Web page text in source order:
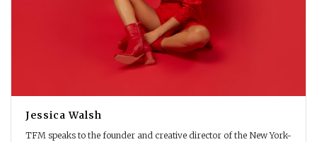
Jessica Walsh
TFM speaks to the founder and creative director of the New York-